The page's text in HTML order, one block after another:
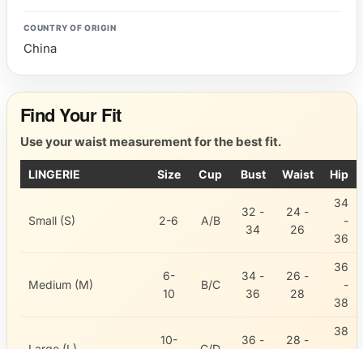
COUNTRY OF ORIGIN
China
Find Your Fit
Use your waist measurement for the best fit.
LINGERIE Size Cup Bust Waist Hip
Small (S) 2-6 A/B
32 -
34
24 -
26
34
-
36
Medium (M)
6-
10
B/C
34 -
36
26 -
28
36
-
38
10- 36 - 28 -
38